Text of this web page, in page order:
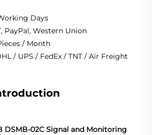
Days
PayPal, Western Union
/ Month
/ UPS / FedEx / TNT / Air Freight
DSMB-02C Signal and Monitoring